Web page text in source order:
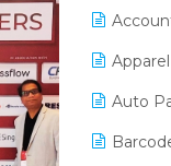
Auto